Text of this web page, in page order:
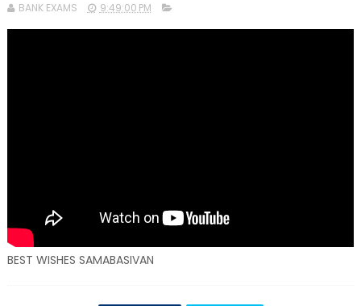
BANK EXAMS 9:49:00 PM
BEST WISHES SAMABASIVAN